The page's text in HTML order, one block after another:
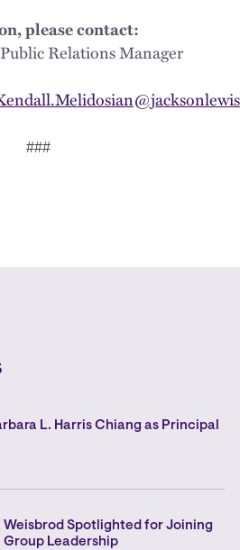
please contact:
Relations Manager
###
L. Harris Chiang as Principal
Weisbrod Spotlighted for Joining
Leadership